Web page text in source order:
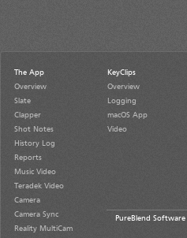
The App
Overview
Slate
Clapper
Shot Notes
History Log
Reports
Music Video
Teradek Video
Camera
Camera Sync
Reality MultiCam
KeyClips
Overview
Logging
macOS App
Video
PureBlend Software